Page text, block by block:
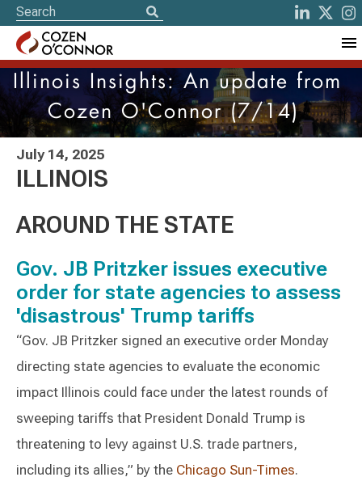
Illinois Insights: An update from
Cozen O'Connor (7/14)
July 14, 2025
ILLINOIS
AROUND THE STATE
Gov. JB Pritzker issues executive
order for state agencies to assess
'disastrous' Trump tariffs
“Gov. JB Pritzker signed an executive order Monday
directing state agencies to evaluate the economic
impact Illinois could face under the latest rounds of
sweeping tariffs that President Donald Trump is
threatening to levy against U.S. trade partners,
including its allies,” by the Chicago Sun-Times.